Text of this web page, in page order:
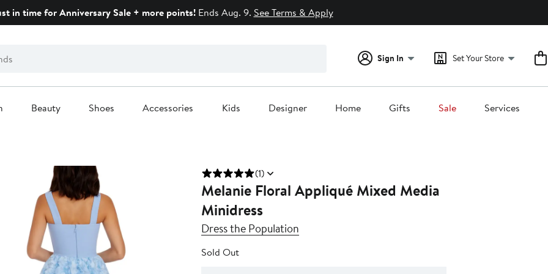
in time for Anniversary Sale + more points!Ends Aug. 9. See Terms & Apply
Sign In Set Your Store
Beauty Shoes Accessories Kids Designer Home Gifts Sale Services
(1)
Melanie Floral Appliqué Mixed Media
Minidress
Dress the Population
Sold Out